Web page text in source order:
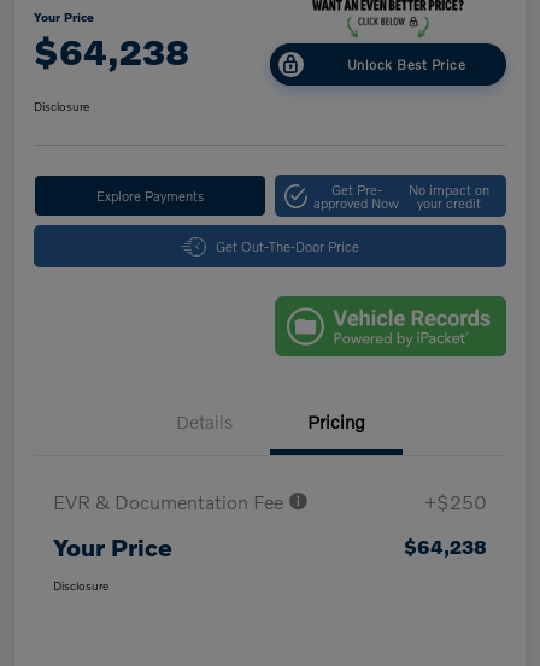
Your Price
$64,238 Unlock Best Price
Disclosure
Explore Payments Get Pre-
approved Now
No impact on
your credit
Get Out-The-Door Price
Details Pricing
EVR & Documentation Fee +$250
Your Price $64,238
Disclosure